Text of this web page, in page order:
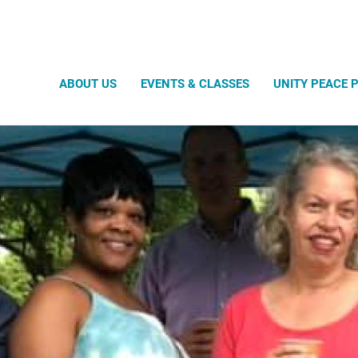
ABOUT US
Our
EVENTS & CLASSES
Submit Your Idea!
Approved Host Submission Form
UNITY PEACE